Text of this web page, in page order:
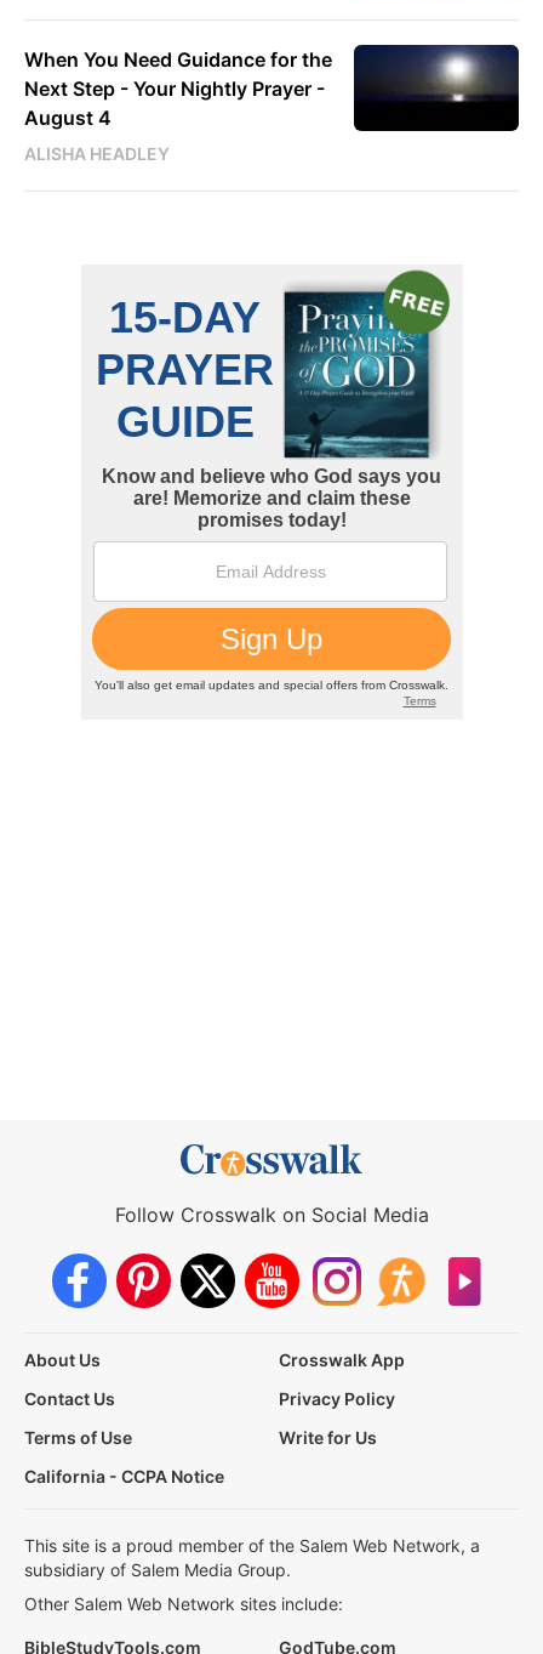
When You Need Guidance for the
Next Step - Your Nightly Prayer -
August 4
ALISHA HEADLEY
Follow Crosswalk on Social Media
About Us
Crosswalk App
Contact Us
Privacy Policy
Terms of Use
Write for Us
California - CCPA Notice
This site is a proud member of the Salem Web Network, a
subsidiary of Salem Media Group.
Other Salem Web Network sites include:
BibleStudyTools.com GodTube.com